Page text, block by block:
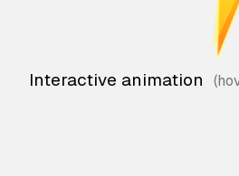
Interactive animation